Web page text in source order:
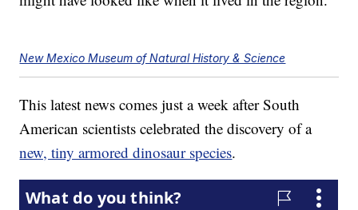
New Mexico Museum of Natural History & Science
This latest news comes just a week after South
American scientists celebrated the discovery of a
new, tiny armored dinosaur species.